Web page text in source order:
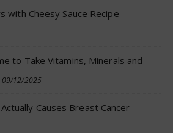
with Cheesy Sauce Recipe
to Take Vitamins, Minerals and
09/12/2025
Causes Breast Cancer